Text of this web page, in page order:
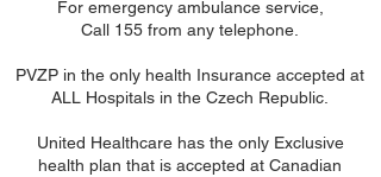
For emergency ambulance service,
Call 155 from any telephone.
PVZP in the only health Insurance accepted at
ALL Hospitals in the Czech Republic.
United Healthcare has the only Exclusive
health plan that is accepted at Canadian